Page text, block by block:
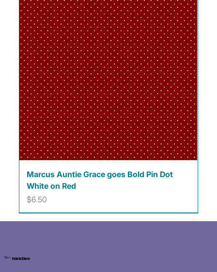
Marcus Auntie Grace goes Bold Pin Dot
White on Red
Price
$6.50
Kat's Fabric Store